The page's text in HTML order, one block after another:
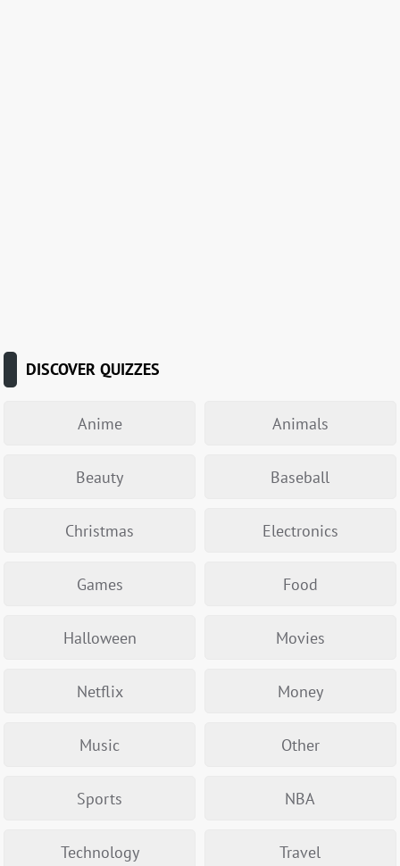
DISCOVER QUIZZES
Anime Animals
Beauty Baseball
Christmas Electronics
Games Food
Halloween Movies
Netflix Money
Music Other
Sports NBA
Technology Travel